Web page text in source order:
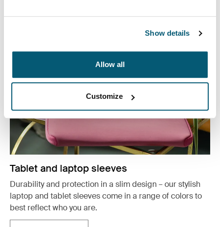
Show details
Allow all
Customize
Tablet and laptop sleeves
Durability and protection in a slim design – our stylish
laptop and tablet sleeves come in a range of colors to
best reflect who you are.